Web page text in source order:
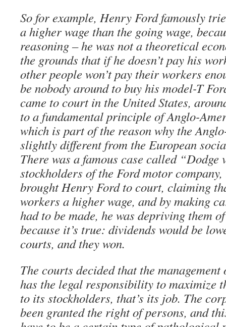
So for example, Henry Ford famously
a higher wage than the going wage,
reasoning – he was not a theoretical
the grounds that if he doesn’t pay his
other people won’t pay their workers
be nobody around to buy his model-T
came to court in the United States,
to a fundamental principle of Anglo-
which is part of the reason why the
slightly different from the European
There was a famous case called “Dodge
stockholders of the Ford motor
brought Henry Ford to court, claiming
workers a higher wage, and by making
had to be made, he was depriving them
because it’s true: dividends would be
courts, and they won.
The courts decided that the
has the legal responsibility to maximize
to its stockholders, that’s its job. The
been granted the right of persons, and